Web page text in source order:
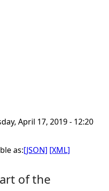
April 17, 2019 - 12:20
as:[JSON] [XML]
of the